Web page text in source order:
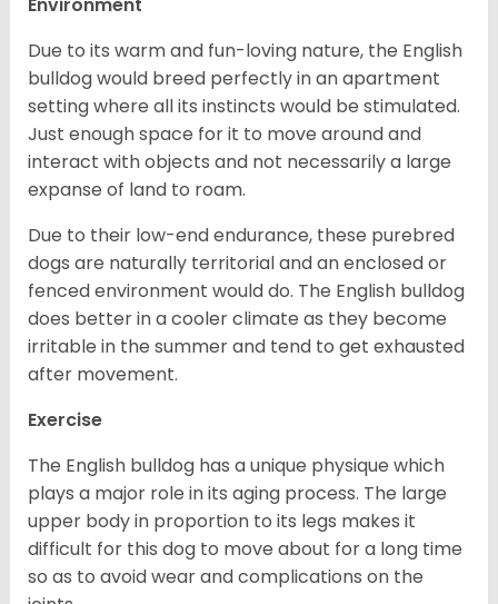
Due to its warm and fun-loving nature, the English
bulldog would breed perfectly in an apartment
setting where all its instincts would be stimulated.
Just enough space for it to move around and
interact with objects and not necessarily a large
expanse of land to roam.
Due to their low-end endurance, these purebred
dogs are naturally territorial and an enclosed or
fenced environment would do. The English bulldog
does better in a cooler climate as they become
irritable in the summer and tend to get exhausted
after movement.
Exercise
The English bulldog has a unique physique which
plays a major role in its aging process. The large
upper body in proportion to its legs makes it
difficult for this dog to move about for a long time
so as to avoid wear and complications on the